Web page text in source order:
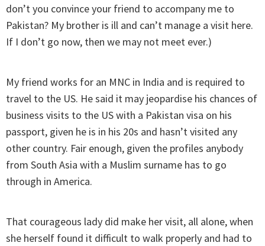
don’t you convince your friend to accompany me to
Pakistan? My brother is ill and can’t manage a visit here.
If I don’t go now, then we may not meet ever.)
My friend works for an MNC in India and is required to
travel to the US. He said it may jeopardise his chances of
business visits to the US with a Pakistan visa on his
passport, given he is in his 20s and hasn’t visited any
other country. Fair enough, given the profiles anybody
from South Asia with a Muslim surname has to go
through in America.
That courageous lady did make her visit, all alone, when
she herself found it difficult to walk properly and had to